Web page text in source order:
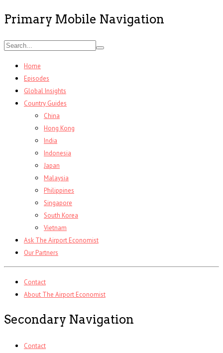
Primary Mobile Navigation
Home
Episodes
Global Insights
Country Guides
China
Hong Kong
India
Indonesia
Japan
Malaysia
Philippines
Singapore
South Korea
Vietnam
Ask The Airport Economist
Our Partners
Contact
About The Airport Economist
Secondary Navigation
Contact